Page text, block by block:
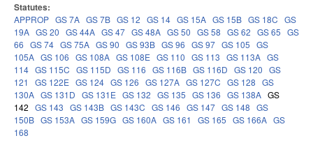
Statutes:
APPROP GS 7A GS 7B GS 12 GS 14 GS 15A GS 15B GS 18C GS
19A GS 20 GS 44A GS 47 GS 48A GS 50 GS 58 GS 62 GS 65 GS
66 GS 74 GS 75A GS 90 GS 93B GS 96 GS 97 GS 105 GS
105A GS 106 GS 108A GS 108E GS 110 GS 113 GS 113A GS
114 GS 115C GS 115D GS 116 GS 116B GS 116D GS 120 GS
121
GS 122E GS 124 GS 126 GS 127A GS 127C GS 128 GS
130A GS 131D GS 131E GS 132 GS 135 GS 136 GS 138A GS
142 GS 143 GS 143B GS 143C GS 146 GS 147 GS 148 GS
150B GS 153A GS 159G GS 160A GS 161 GS 165 GS 166A GS
168